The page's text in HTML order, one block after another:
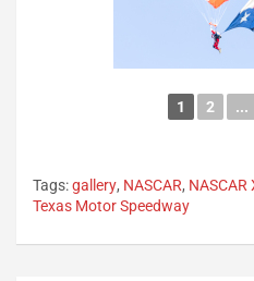
1 2 ...
Tags:gallery, NASCAR, NASCAR
Texas Motor Speedway